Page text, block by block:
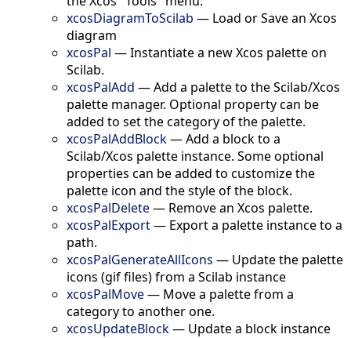
xcosDiagramToScilab — Load or Save an Xcos
diagram
xcosPal —Instantiate a new Xcos palette on
Scilab.
xcosPalAdd —Add a palette to the Scilab/Xcos
palette manager. Optional property can be
added to set the category of the palette.
xcosPalAddBlock—Add a block to a
Scilab/Xcos palette instance. Some optional
properties can be added to customize the
palette icon and the style of the block.
xcosPalDelete— Remove an Xcos palette.
xcosPalExport— Export a palette instance to a
path.
xcosPalGenerateAllIcons — Update the palette
icons (gif files) from a Scilab instance
xcosPalMove— Move a palette from a
category to another one.
xcosUpdateBlock— Update a block instance